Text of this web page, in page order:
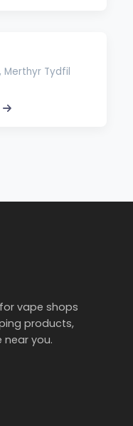
Merthyr Tydfil
vape shops
products,
near you.